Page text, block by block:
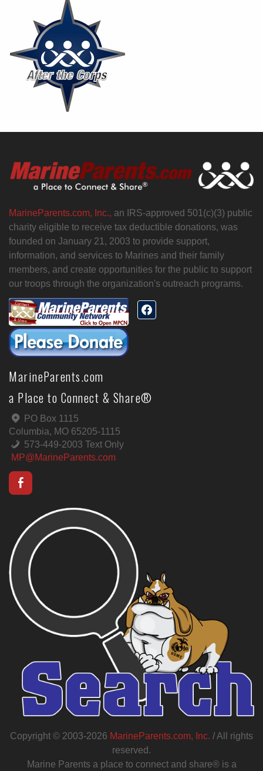
MarineParents.com, Inc., an IRS-approved 501(c)(3) public
charity eligible to receive tax deductible donations, was
founded on January 21, 2003 to provide support,
information, and services to Marines and their family
members, and create opportunities for the public to support
our troops through the organization's outreach programs.
MarineParents.com
a Place to Connect & Share®
PO Box 1115
Columbia, MO 65205-1115
573-449-2003 Text Only
MP@MarineParents.com
Copyright © 2003-2026 MarineParents.com, Inc. / All rights
reserved.
Marine Parents a place to connect and share® is a